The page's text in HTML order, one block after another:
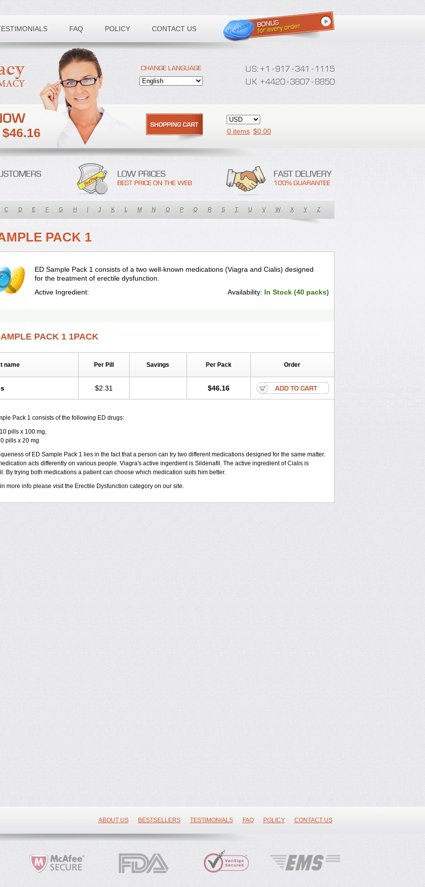
FAQ POLICY CONTACT US
$46.16 0 items $0.00
C D E F G H I J K L M N O P Q R S T U V W X Y Z
PACK 1
ED Sample Pack 1 consists of a two well-known medications (Viagra and Cialis) designed
for the treatment of erectile dysfunction.
Active Ingredient:
Availability: In Stock (40 packs)
PACK 1 1PACK
name Per Pill Savings Per Pack Order
$2.31 $46.16
Pack 1 consists of the following ED drugs:
pills x 100 mg,
pills x 20 mg
of ED Sample Pack 1 lies in the fact that a person can try two different medications designed for the same matter.
acts differently on various people. Viagra's active ingerdient is Sildenafil. The active ingredient of Cialis is
By trying both medications a patient can choose which medication suits him better.
more info please visit the Erectile Dysfunction category on our site.
ABOUT US BESTSELLERS TESTIMONIALS FAQ POLICY CONTACT US